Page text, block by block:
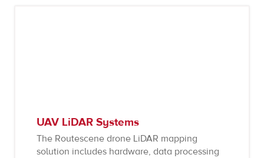
UAV LiDAR Systems
The Routescene drone LiDAR mapping
solution includes hardware, data processing